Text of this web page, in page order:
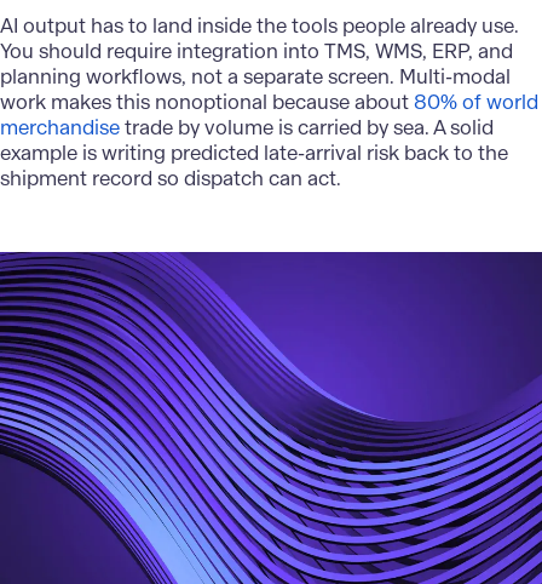
AI output has to land inside the tools people already use.
You should require integration into TMS, WMS, ERP, and
planning workflows, not a separate screen. Multi-modal
work makes this nonoptional because about80% of world
merchandisetrade by volume is carried by sea. A solid
example is writing predicted late-arrival risk back to the
shipment record so dispatch can act.